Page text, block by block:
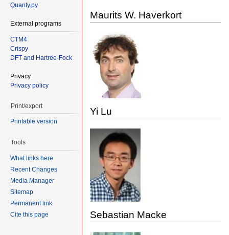
Maurits W. Haverkort
Yi Lu
Sebastian Macke
Quanty.py
External programs
CTM4
Crispy
DFT and Hartree-Fock
Privacy
Privacy policy
Print/export
Printable version
Tools
What links here
Recent Changes
Media Manager
Sitemap
Permanent link
Cite this page